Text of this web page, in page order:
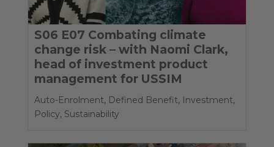
S06 E07 Combating climate
change risk – with Naomi Clark,
head of investment product
management for USSIM
Auto-Enrolment, Defined Benefit, Investment,
Policy, Sustainability